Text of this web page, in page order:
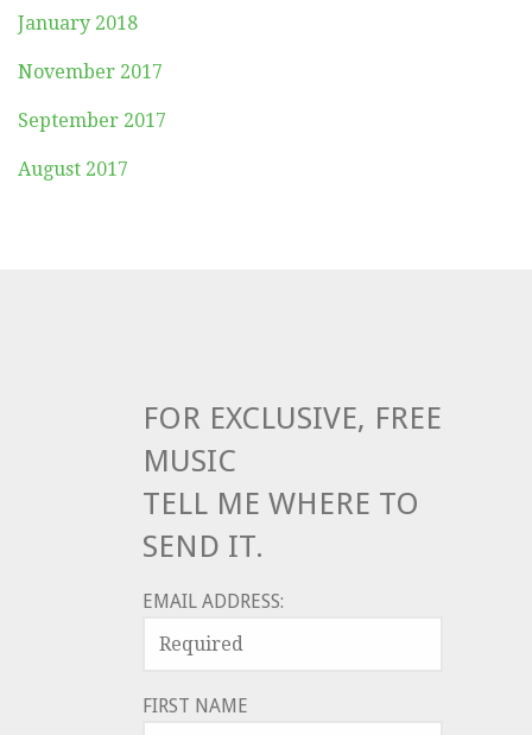
January 2018
November 2017
September 2017
August 2017
FOR EXCLUSIVE, FREE
MUSIC
TELL ME WHERE TO
SEND IT.
EMAIL ADDRESS:
FIRST NAME